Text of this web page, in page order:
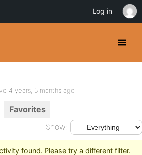
4 years, 5 months ago
Favorites
Show:
found. Please try a different filter.
Log in